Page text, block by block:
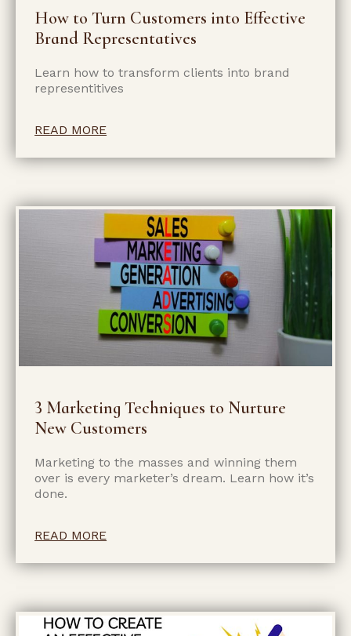
How to Turn Customers into Effective
Brand Representatives
Learn how to transform clients into brand
representitives
READ MORE
3 Marketing Techniques to Nurture
New Customers
Marketing to the masses and winning them
over is every marketer’s dream. Learn how it’s
done.
READ MORE